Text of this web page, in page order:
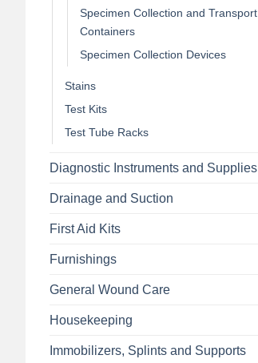
Specimen Collection and Transport
Containers
Specimen Collection Devices
Stains
Test Kits
Test Tube Racks
Diagnostic Instruments and Supplies
Drainage and Suction
First Aid Kits
Furnishings
General Wound Care
Housekeeping
Immobilizers, Splints and Supports